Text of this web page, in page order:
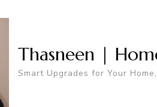
Thasneen |
Smart Upgrades for Your